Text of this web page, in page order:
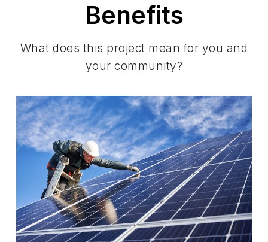
Benefits
What does this project mean for you and
your community?